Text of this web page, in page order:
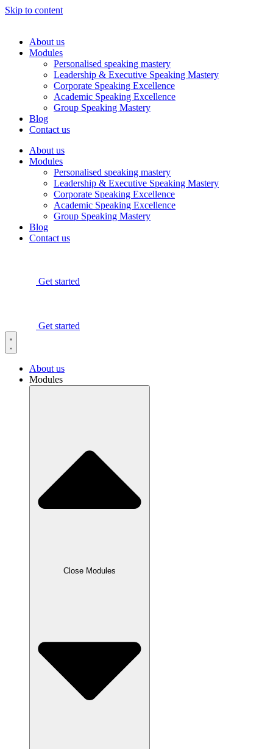
Skip to content
About us
Modules
Personalised speaking mastery
Leadership & Executive Speaking Mastery
Corporate Speaking Excellence
Academic Speaking Excellence
Group Speaking Mastery
Blog
Contact us
About us
Modules
Personalised speaking mastery
Leadership & Executive Speaking Mastery
Corporate Speaking Excellence
Academic Speaking Excellence
Group Speaking Mastery
Blog
Contact us
Get started
Get started
About us
Modules
Close Modules